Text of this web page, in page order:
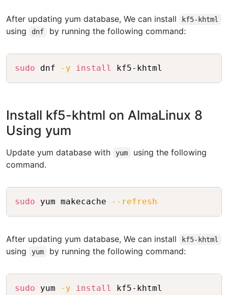
After updating yum database, We can install kf5-khtml
using dnf by running the following command:
sudo dnf -y install
Install kf5-khtml on AlmaLinux 8
Using yum
Update yum database with yum
using the following
command.
sudo yum makecache --refresh
After updating yum database, We can install kf5-khtml
using yum by running the following command:
sudo yum -y install